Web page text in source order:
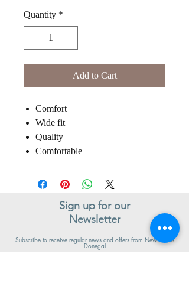
Quantity *
Add to Cart
Comfort
Wide fit
Quality
Comfortable
Sign up for our
Newsletter
Subscribe to receive regular news and offers from New Shoes
Donegal